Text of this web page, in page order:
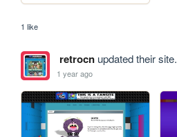
1 like
retrocnupdated their site.
1 year ago